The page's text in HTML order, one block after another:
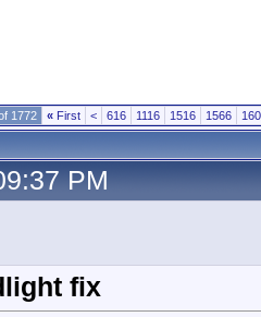
1772 « First < 616 1116 1516 1566
PM
fix